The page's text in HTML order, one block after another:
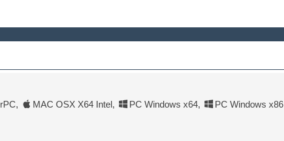
, MAC OSX X64 Intel, PC Windows x64,
PC Windows x86